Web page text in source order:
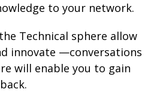
to your network.
Technical sphere allow
innovate —conversations
will enable you to gain